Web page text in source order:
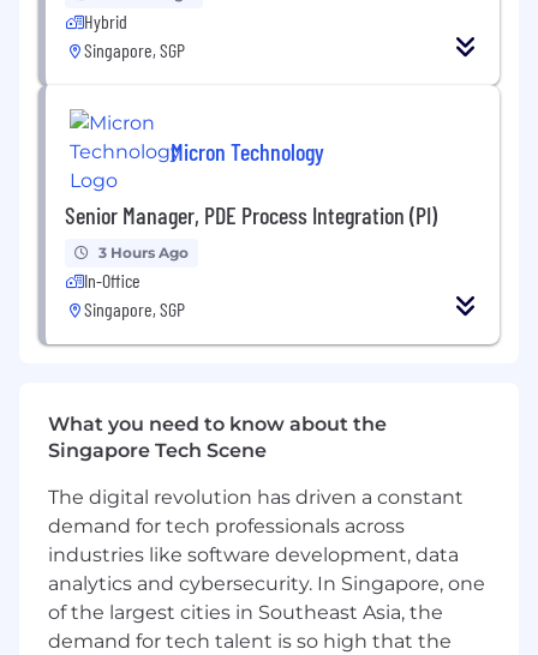
Rolling YTD QTD and Monthly Sales
Revenue VS Monthly Revenue Targets
Data Integrity
accuracy of the NetSuite records assigned
to that BDM in Netsuite.
information
Full accuracy of all scheduled
prospecting and sales activity
Hybrid
Singapore, SGP
Micron Technology
Senior Manager, PDE Process Integration (PI)
3 Hours Ago
In-Office
Singapore, SGP
What you need to know about the
Singapore Tech Scene
The digital revolution has driven a constant
demand for tech professionals across
industries like software development, data
analytics and cybersecurity. In Singapore, one
of the largest cities in Southeast Asia, the
demand for tech talent is so high that the